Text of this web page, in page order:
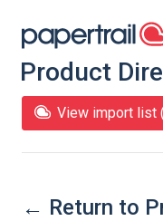
Product
View import list
← Return to